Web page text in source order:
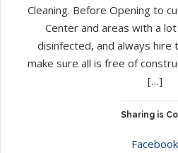
Cleaning. Before Opening to
Center and areas with a
disinfected, and always hire
make sure all is free of
[…]
Sharing is
Facebook